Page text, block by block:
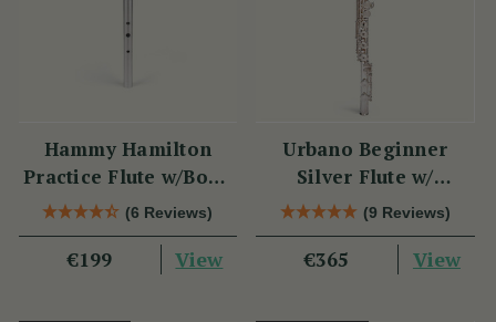
Hammy Hamilton
Practice Flute w/Book
& CD(6 Reviews)
€199 View
Urbano Beginner
Silver Flute w/
Sterling Silver Lip
Plate - PM Series
(9 Reviews)
€365 View